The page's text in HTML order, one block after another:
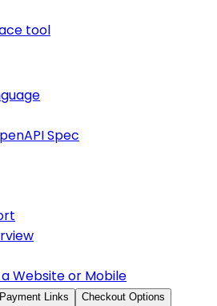
tool
Spec
Website or Mobile
Links
Checkout Options